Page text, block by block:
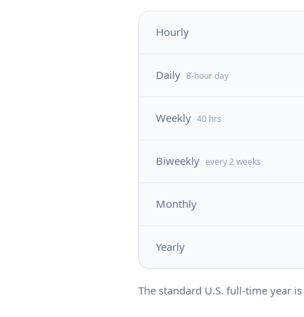
Hourly
Daily 8-hour day
Weekly 40 hrs
Biweekly every 2 weeks
Monthly
Yearly
The standard U.S. full-time year is